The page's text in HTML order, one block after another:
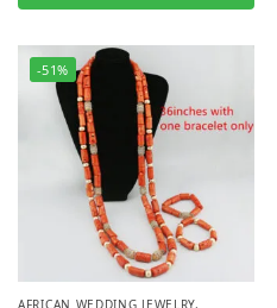
-51%
AFRICAN WEDDING JEWELRY,